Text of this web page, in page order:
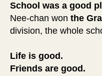
School was a good
Nee-chan won the
division, the whole
Life is good.
Friends are good.